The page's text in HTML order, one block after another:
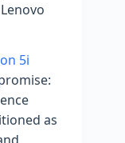
5i
as